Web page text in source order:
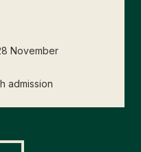
November
admission